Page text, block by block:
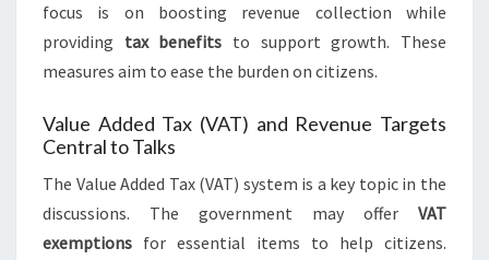
focus is on boosting revenue collection while
providing tax benefits to support growth. These
measures aim to ease the burden on citizens.
Value Added Tax (VAT) and Revenue Targets
Central to Talks
The Value Added Tax (VAT) system is a key topic in the
discussions. The government may offer VAT
exemptions for essential items to help citizens.